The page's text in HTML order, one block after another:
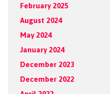
February 2025
August 2024
May 2024
January 2024
December 2023
December 2022